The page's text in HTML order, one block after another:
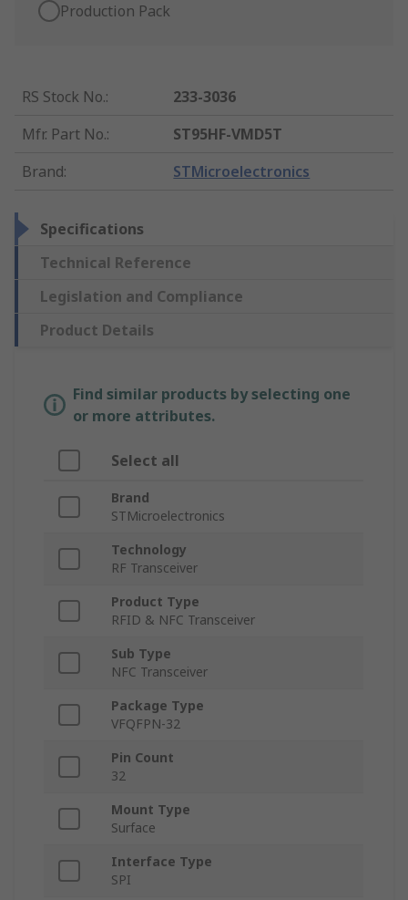
Production Pack
RS Stock No.:
233-3036
Mfr. Part No.:
ST95HF-VMD5T
Brand: STMicroelectronics
Specifications
Technical Reference
Legislation and Compliance
Product Details
Find similar products by selecting one
or more attributes.
Select all
Brand
STMicroelectronics
Technology
RF Transceiver
Product Type
RFID & NFC Transceiver
Sub Type
NFC Transceiver
Package Type
VFQFPN-32
Pin Count
32
Mount Type
Surface
Interface Type
SPI